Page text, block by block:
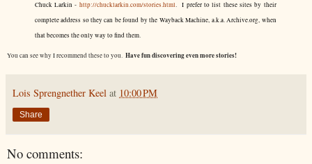
Chuck Larkin - http://chucklarkin.com/stories.html. I prefer to list these sites by their
complete address so they can be found by the Wayback Machine, a.k.a. Archive.org, when
that becomes the only way to find them.
You can see why I recommend these to you. Have fun discovering even more stories!
Lois Sprengnether Keel at 10:00 PM
Share
No comments: